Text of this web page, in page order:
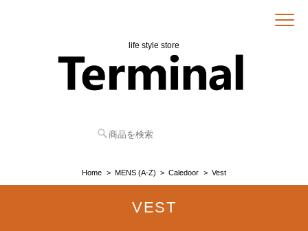
life style store
Home MENS (A-Z) Caledoor Vest
VEST